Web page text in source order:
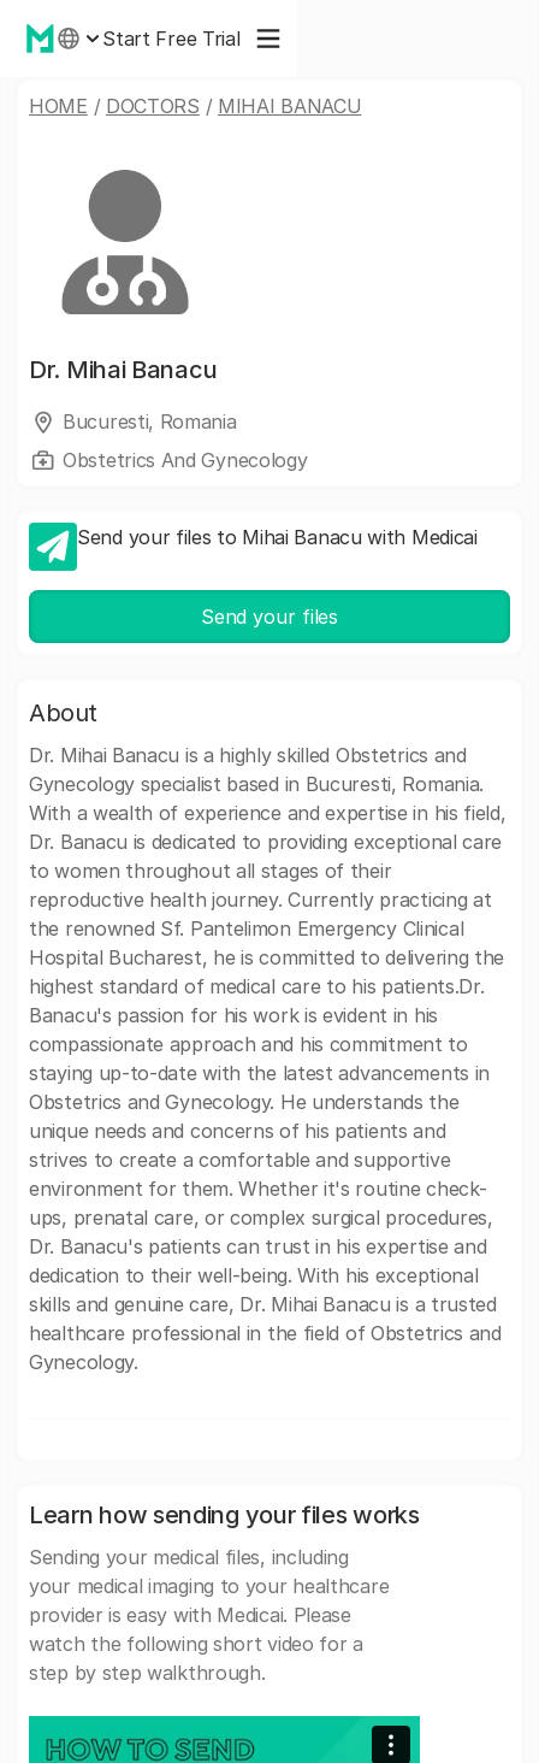
Start Free Trial
HOME / DOCTORS / MIHAI BANACU
Dr. Mihai Banacu
Bucuresti, Romania
Obstetrics And Gynecology
Send your files to Mihai Banacu with Medicai
Send your files
About
Dr. Mihai Banacu is a highly skilled Obstetrics and
Gynecology specialist based in Bucuresti, Romania.
With a wealth of experience and expertise in his field,
Dr. Banacu is dedicated to providing exceptional care
to women throughout all stages of their
reproductive health journey. Currently practicing at
the renowned Sf. Pantelimon Emergency Clinical
Hospital Bucharest, he is committed to delivering the
highest standard of medical care to his patients.Dr.
Banacu's passion for his work is evident in his
compassionate approach and his commitment to
staying up-to-date with the latest advancements in
Obstetrics and Gynecology. He understands the
unique needs and concerns of his patients and
strives to create a comfortable and supportive
environment for them. Whether it's routine check-
ups, prenatal care, or complex surgical procedures,
Dr. Banacu's patients can trust in his expertise and
dedication to their well-being. With his exceptional
skills and genuine care, Dr. Mihai Banacu is a trusted
healthcare professional in the field of Obstetrics and
Gynecology.
Learn how sending your files works
Sending your medical files, including
your medical imaging to your healthcare
provider is easy with Medicai. Please
watch the following short video for a
step by step walkthrough.